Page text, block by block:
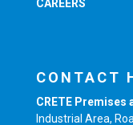
CAREERS
CONTACT
CRETE Premises
Industrial Area,